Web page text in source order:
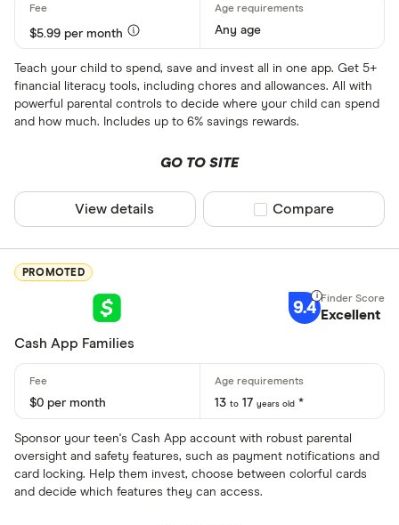
$5.99 per month Any age
Teach your child to spend, save and invest all in one app. Get 5+
financial literacy tools, including chores and allowances. All with
powerful parental controls to decide where your child can spend
and how much. Includes up to 6% savings rewards.
GO TO SITE
View details Compare product
Compare
PROMOTED
9.4 Excellent
Cash App Families
$0 per month 13 to 17 years old *
Sponsor your teen's Cash App account with robust parental
oversight and safety features, such as payment notifications and
card locking. Help them invest, choose between colorful cards
and decide which features they can access.